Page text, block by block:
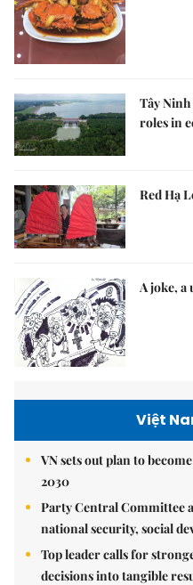
Tây Ninh
roles in
Red Hạ
A joke,
Việt
VN sets out plan to
2030
Party Central Committee
national security, social
Top leader calls for
decisions into tangible